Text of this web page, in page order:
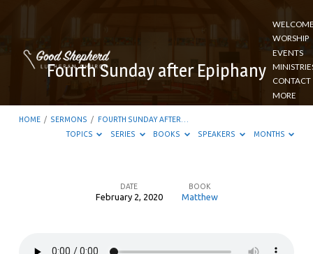
WORSHIP
EVENTS
CONTACT
MORE
Fourth Sunday after Epiphany
HOME / SERMONS /
FOURTH SUNDAY AFTER…
TOPICS
SERIES BOOKS SPEAKERS MONTHS
after
DATE
February 2, 2020
BOOK
Matthew